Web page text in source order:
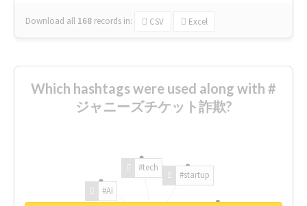
Download all 168 records in: CSV Excel
Which hashtags were used along with #
ジャニーズチケット詐欺?
#AI
#tech
#startup